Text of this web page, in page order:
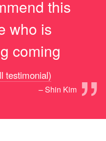
this
who is
coming
”
testimonial)
– Shin Kim